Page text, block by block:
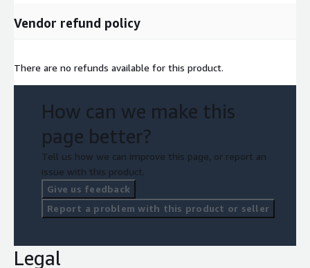
Vendor refund policy
There are no refunds available for this product.
How can we make this
page better?
Tell us how we can improve this page, or report an
issue with this product.
Give us feedback
Report a problem with this product or seller
Legal